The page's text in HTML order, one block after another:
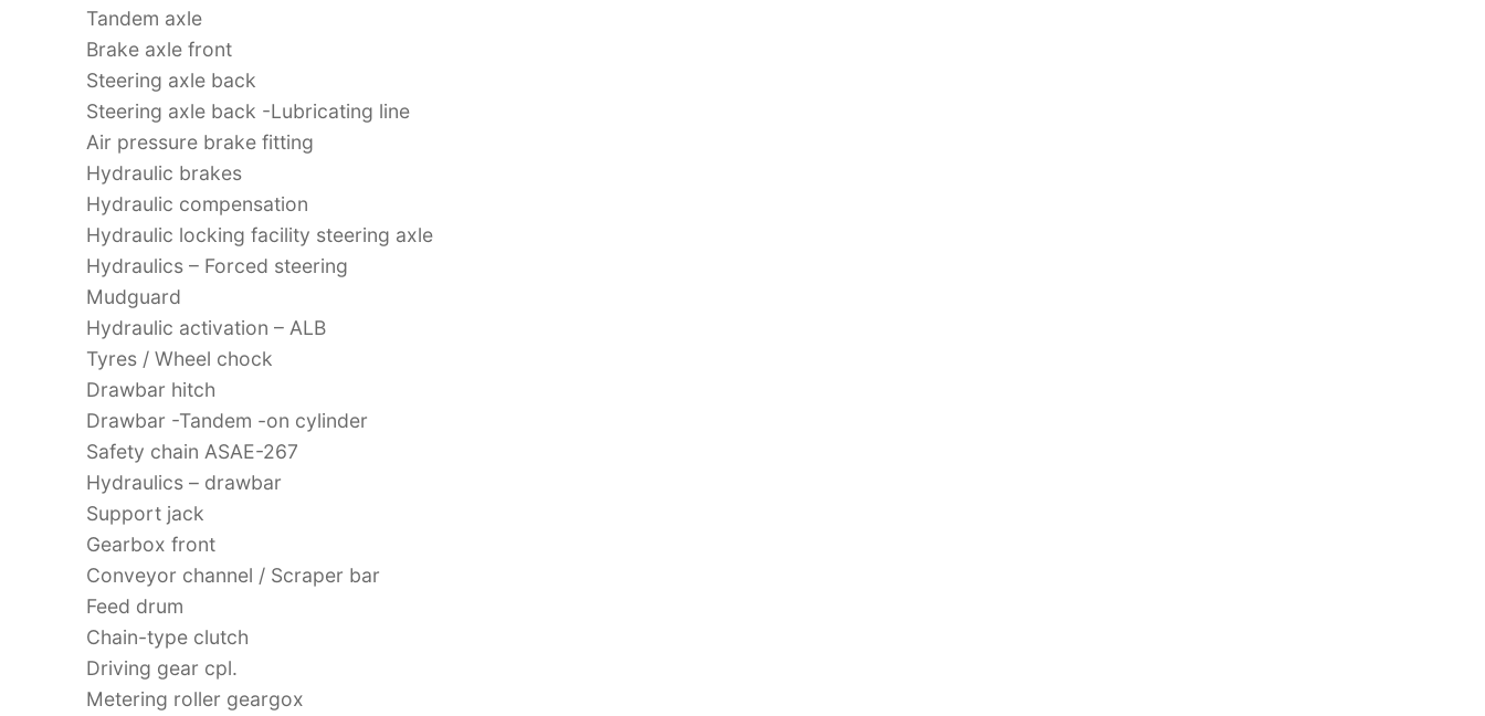
Tandem axle
Brake axle front
Steering axle back
Steering axle back -Lubricating line
Air pressure brake fitting
Hydraulic brakes
Hydraulic compensation
Hydraulic locking facility steering axle
Hydraulics – Forced steering
Mudguard
Hydraulic activation – ALB
Tyres / Wheel chock
Drawbar hitch
Drawbar -Tandem -on cylinder
Safety chain ASAE-267
Hydraulics – drawbar
Support jack
Gearbox front
Conveyor channel / Scraper bar
Feed drum
Chain-type clutch
Driving gear cpl.
Metering roller geargox